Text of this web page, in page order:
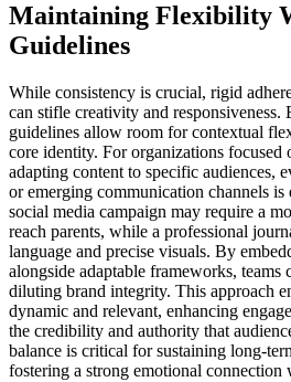
Maintaining Flexibility
Guidelines
While consistency is crucial, rigid
can stifle creativity and responsiveness.
guidelines allow room for contextual
core identity. For organizations focused
adapting content to specific audiences,
or emerging communication channels is
social media campaign may require a
reach parents, while a professional
language and precise visuals. By
alongside adaptable frameworks, teams
diluting brand integrity. This approach
dynamic and relevant, enhancing
the credibility and authority that
balance is critical for sustaining long-
fostering a strong emotional connection